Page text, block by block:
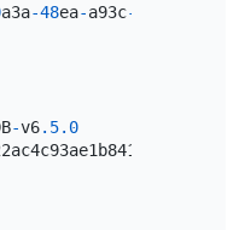
a3a-48ea-a93c-
-v6.5.0